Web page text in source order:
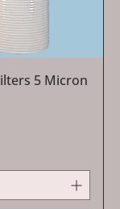
5 Micron